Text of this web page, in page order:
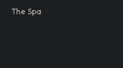
The Spa